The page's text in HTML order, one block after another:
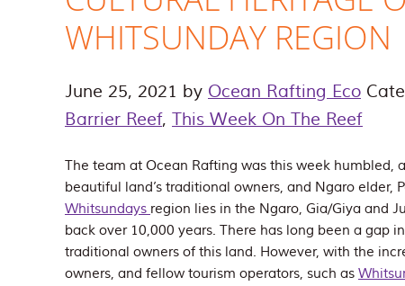
WHITSUNDAY REGION
June 25, 2021 by Ocean Rafting Eco
Barrier Reef, This Week On The Reef
The team at Ocean Rafting was this week humbled,
beautiful land’s traditional owners, and Ngaro elder,
Whitsundays region lies in the Ngaro, Gia/Giya and
back over 10,000 years. There has long been a gap
traditional owners of this land. However, with the
owners, and fellow tourism operators, such as